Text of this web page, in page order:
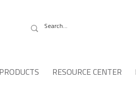
PRODUCTS RESOURCE CENTER